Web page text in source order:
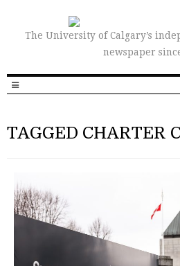
The University of Calgary’s
newspaper
TAGGED CHARTER